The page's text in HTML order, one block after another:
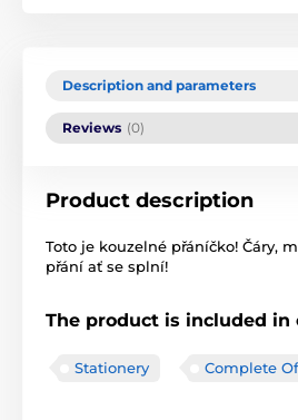
Description and parameters
Reviews (0)
Product description
Toto je kouzelné přáníčko! Čáry,
přání ať se splní!
The product is included in
Stationery Complete